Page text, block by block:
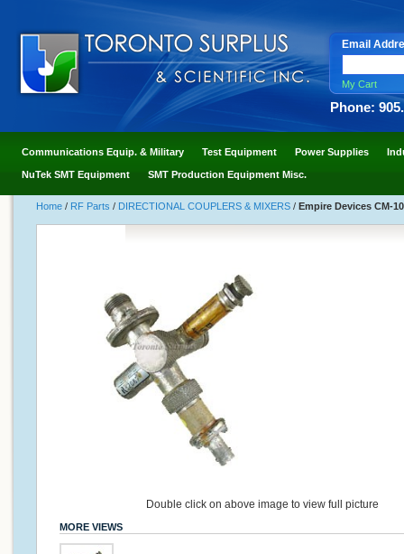
Email
My Cart
Phone:
Communications Equip. & Military Test Equipment Power Supplies
NuTek SMT Equipment SMT Production Equipment Misc.
Home / RF Parts / DIRECTIONAL COUPLERS & MIXERS / Empire Devices CM-
Double click on above image to view full picture
MORE VIEWS